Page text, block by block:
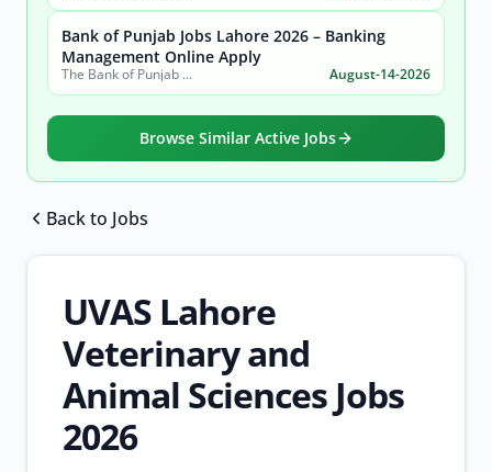
Bank of Punjab Jobs Lahore 2026 – Banking
Management Online Apply
The Bank of Punjab (BOP) August-14-2026
Browse Similar Active Jobs
Back to Jobs
UVAS Lahore
Veterinary and
Animal Sciences Jobs
2026